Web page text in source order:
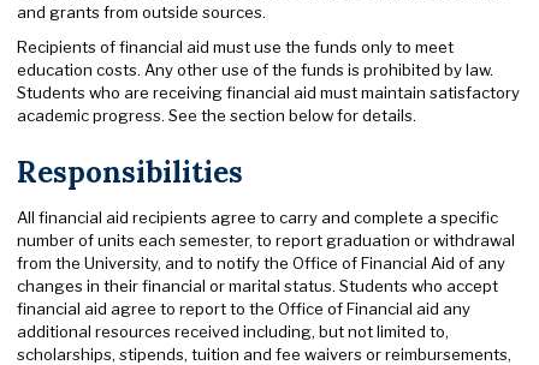
and grants from outside sources.
Recipients of financial aid must use the funds only to meet
education costs. Any other use of the funds is prohibited by law.
Students who are receiving financial aid must maintain satisfactory
academic progress. See the section below for details.
Responsibilities
All financial aid recipients agree to carry and complete a specific
number of units each semester, to report graduation or withdrawal
from the University, and to notify the Office of Financial Aid of any
changes in their financial or marital status. Students who accept
financial aid agree to report to the Office of Financial aid any
additional resources received including, but not limited to,
scholarships, stipends, tuition and fee waivers or reimbursements,